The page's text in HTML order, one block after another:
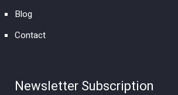
Blog
Contact
Newsletter Subscription